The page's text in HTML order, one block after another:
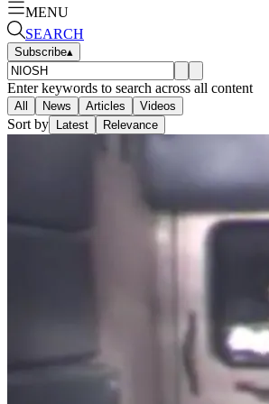
MENU
SEARCH
Subscribe▴
Enter keywords to search across all content
All News Articles Videos
Sort by Latest Relevance